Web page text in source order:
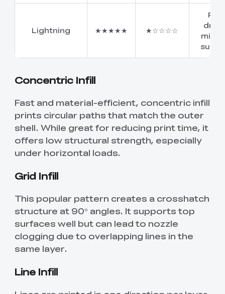
Lightning ★★★★★ ★☆☆☆☆
Fast
Concentric Infill
Fast and material-efficient, concentric infill
prints circular paths that match the outer
shell. While great for reducing print time, it
offers low structural strength, especially
under horizontal loads.
Grid Infill
This popular pattern creates a crosshatch
structure at 90° angles. It supports top
surfaces well but can lead to nozzle
clogging due to overlapping lines in the
same layer.
Line Infill